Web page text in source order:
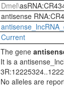
Dmel\
antisense
Current
The gene
It is a
No alleles are